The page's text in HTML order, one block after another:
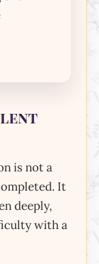
is not a
It
deeply,
with a